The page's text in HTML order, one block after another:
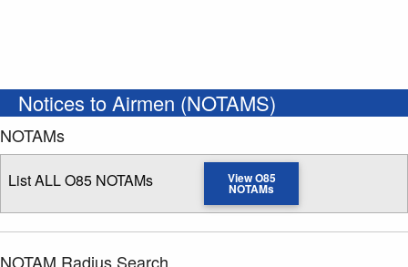
Notices to Airmen (NOTAMS)
NOTAMs
List ALL O85 NOTAMs View O85
NOTAMs
NOTAM Radius Search